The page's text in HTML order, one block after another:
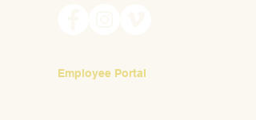
Employee Portal